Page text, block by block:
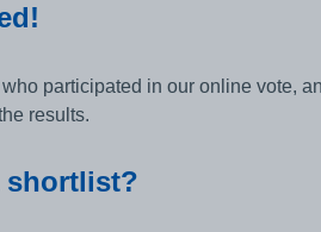
participated in our online vote,
results.
shortlist?